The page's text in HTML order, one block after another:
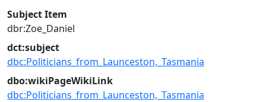
Subject Item
dbr:Zoe_Daniel
dct:subject
dbc:Politicians_from_Launceston,_Tasmania
dbo:wikiPageWikiLink
dbc:Politicians_from_Launceston,_Tasmania